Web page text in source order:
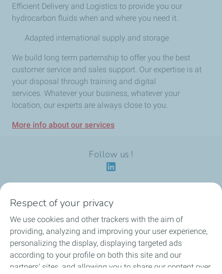
Efficient Delivery and Logistics to provide you our
hydrocarbon fluids when and where you need it.
Adapted international supply and storage
We build long term parternship to offer you the best
customer service and sales support. Our expertise is at
your disposal through training and digital
services. Whatever your business, whatever your
location, our experts are always close to you.
More info about our services
Follow us !
Our identity
Our applications
Our eco-friendly offers
Respect of your privacy
We use cookies and other trackers with the aim of
providing, analyzing and improving your user experience,
personalizing the display, displaying targeted ads
according to your profile on both this site and our
partners' sites, and allowing you to share our content over